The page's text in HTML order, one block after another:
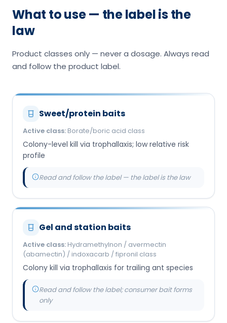
What to use — the label is the
law
Product classes only — never a dosage. Always read
and follow the product label.
Sweet/protein baits
Active class: Borate/boric acid class
Colony-level kill via trophallaxis; low relative risk
profile
Read and follow the label — the label is the law
Gel and station baits
Active class: Hydramethylnon / avermectin
(abamectin) / indoxacarb / fipronil class
Colony kill via trophallaxis for trailing ant species
Read and follow the label; consumer bait forms
only